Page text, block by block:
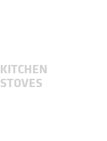
KITCHEN
STOVES